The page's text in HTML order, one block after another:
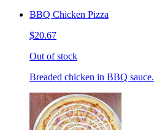
BBQ Chicken Pizza
$20.67
Out of stock
Breaded chicken in BBQ sauce.